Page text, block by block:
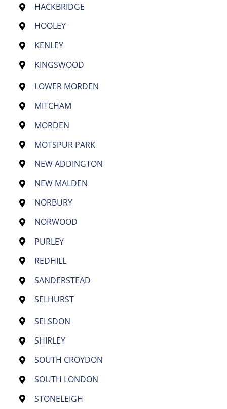
HACKBRIDGE
HOOLEY
KENLEY
KINGSWOOD
LOWER MORDEN
MITCHAM
MORDEN
MOTSPUR PARK
NEW ADDINGTON
NEW MALDEN
NORBURY
NORWOOD
PURLEY
REDHILL
SANDERSTEAD
SELHURST
SELSDON
SHIRLEY
SOUTH CROYDON
SOUTH LONDON
STONELEIGH